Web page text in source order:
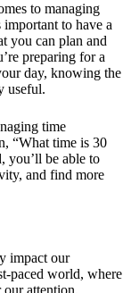
to managing
to have a
you can plan and
preparing for a
day, knowing the
useful.
time
“What time is 30
you’ll be able to
and find more
impact our
paced world, where
attention,